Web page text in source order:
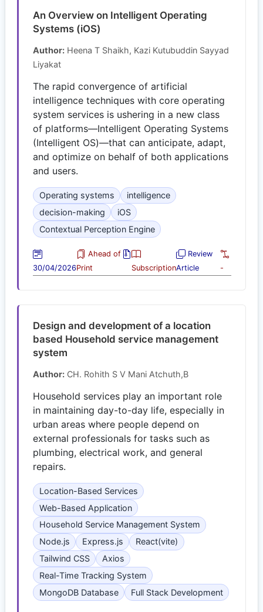
An Overview on Intelligent Operating
Systems (iOS)
Author: Heena T Shaikh, Kazi Kutubuddin Sayyad
Liyakat
The rapid convergence of artificial
intelligence techniques with core operating
system services is ushering in a new class
of platforms—Intelligent Operating Systems
(Intelligent OS)—that can anticipate, adapt,
and optimize on behalf of both applications
and users.
Operating systems
intelligence
decision-making
iOS
Contextual Perception Engine
30/04/2026
Ahead of
Print
Subscription
Review
Article
-
Design and development of a location
based Household service management
system
Author: CH. Rohith S V Mani Atchuth,B
Household services play an important role
in maintaining day-to-day life, especially in
urban areas where people depend on
external professionals for tasks such as
plumbing, electrical work, and general
repairs.
Location-Based Services
Web-Based Application
Household Service Management System
Node.js
Express.js
React(vite)
Tailwind CSS
Axios
Real-Time Tracking System
MongoDB Database
Full Stack Development